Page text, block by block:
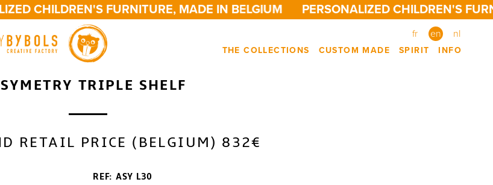
CHILDREN'S FURNITURE, MADE IN BELGIUM PERSONALIZED CHILDREN'S
fr en nl
THE COLLECTIONS CUSTOM MADE SPIRIT INFO
TRIPLE SHELF
RETAIL PRICE (BELGIUM) 832€
REF: ASY L30